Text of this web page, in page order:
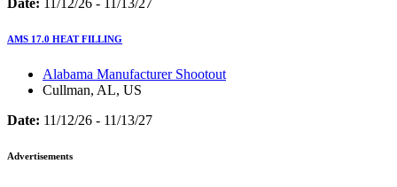
Date: 11/12/26 - 11/13/27
AMS 17.0 HEAT FILLING
Alabama Manufacturer Shootout
Cullman, AL, US
Date: 11/12/26 - 11/13/27
Advertisements